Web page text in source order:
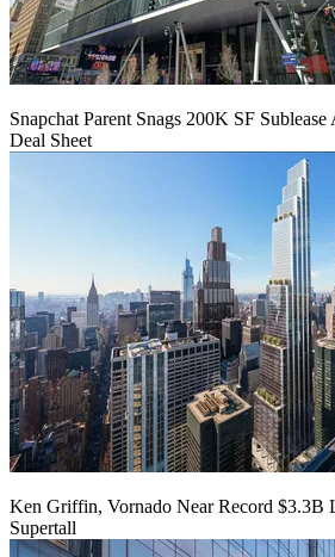
Snapchat Parent Snags 200K SF
Deal Sheet
Ken Griffin, Vornado Near Record $3.3B
Supertall